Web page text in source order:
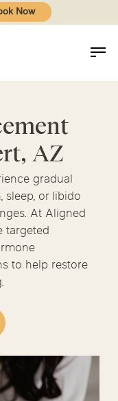
Now
AZ
gradual
sleep, or libido
At Aligned
targeted
to help restore